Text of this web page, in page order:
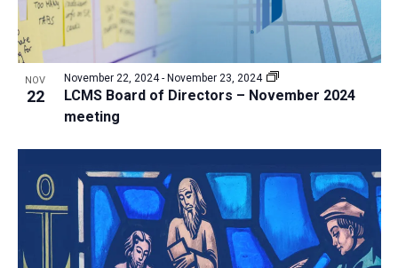
NOV
22
LCMS Board of Directors – November 2024
meeting
November 22, 2024- November 23, 2024